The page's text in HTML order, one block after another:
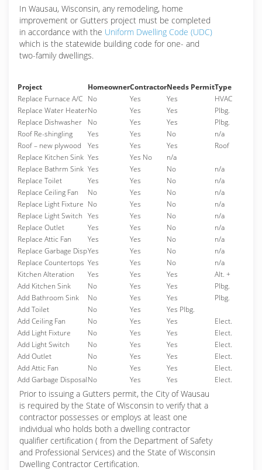
In Wausau, Wisconsin, any remodeling, home
improvement or Gutters project must be completed
in accordance with the Uniform Dwelling Code (UDC)
which is the statewide building code for one- and
two-family dwellings.
Project HomeownerContractorNeeds PermitType
Replace Furnace A/C No Yes Yes
HVAC
Replace Water HeaterNo Yes Yes
Plbg.
Replace Dishwasher
No Yes Yes
Plbg.
Roof Re-shingling
Yes Yes No
n/a
Roof – new plywood
Yes Yes Yes
Roof
Replace Kitchen Sink Yes Yes No
n/a
Replace Bathrm Sink Yes Yes No
n/a
Replace Toilet
Yes Yes No
n/a
Replace Ceiling Fan
No Yes No
n/a
Replace Light Fixture No Yes No
n/a
Replace Light Switch Yes Yes No
n/a
Replace Outlet
Yes Yes No
n/a
Replace Attic Fan
Yes Yes No
n/a
Replace Garbage DispYes Yes No
n/a
Replace Countertops Yes Yes No
n/a
Kitchen Alteration
Yes Yes Yes
Alt. +
Add Kitchen Sink
No Yes Yes
Plbg.
Add Bathroom Sink
No Yes Yes
Plbg.
Add Toilet
No Yes
Yes Plbg.
Add Ceiling Fan
No Yes Yes
Elect.
Add Light Fixture
No Yes Yes
Elect.
Add Light Switch
No Yes Yes
Elect.
Add Outlet
No Yes Yes
Elect.
Add Attic Fan
No Yes Yes
Elect.
Add Garbage DisposalNo Yes Yes Elect.
Prior to issuing a Gutters permit, the City of Wausau
is required by the State of Wisconsin to verify that a
contractor possesses or employs at least one
individual who holds both a dwelling contractor
qualifier certification ( from the Department of Safety
and Professional Services) and the State of Wisconsin
Dwelling Contractor Certification.